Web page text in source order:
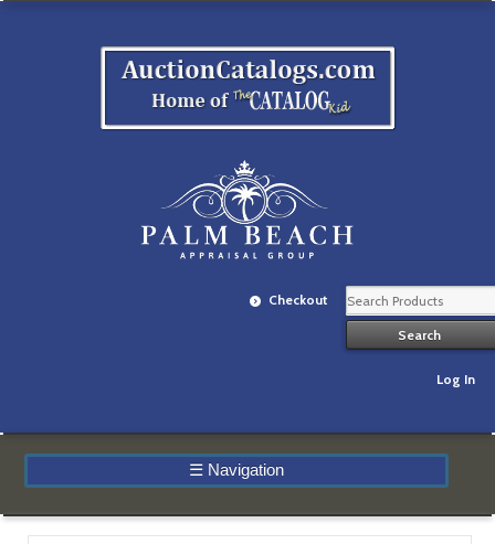
Checkout
Log In
☰ Navigation